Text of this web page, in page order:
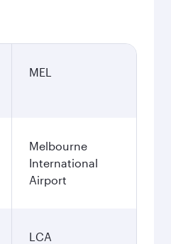
MEL
Melbourne
International
Airport
LCA